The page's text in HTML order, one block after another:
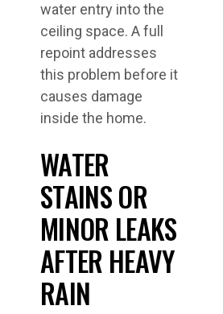
water entry into the
ceiling space. A full
repoint addresses
this problem before it
causes damage
inside the home.
WATER
STAINS OR
MINOR LEAKS
AFTER HEAVY
RAIN